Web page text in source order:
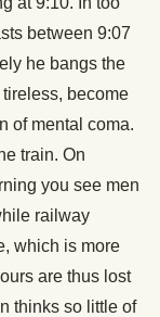
between 9:07
he bangs the
become
of mental coma.
train. On
you see men
railway
which is more
are thus lost
thinks so little of